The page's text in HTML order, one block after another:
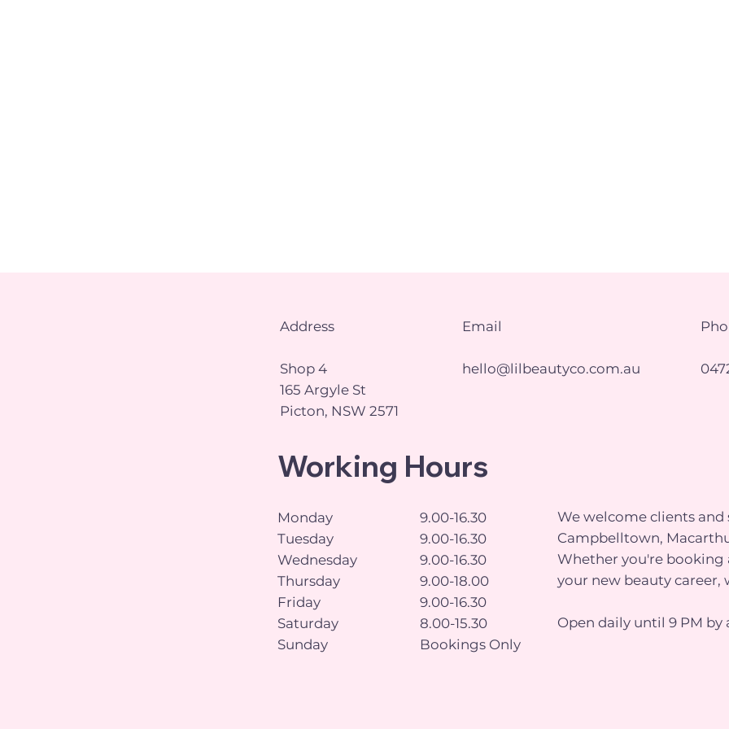
Address
Shop 4
165 Argyle St
Picton, NSW 2571
Email
hello@lilbeautyco.com.au
Working Hours
Monday
Tuesday
Wednesday
Thursday
Friday
Saturday
Sunday
9.00-16.30
9.00-16.30
9.00-16.30
9.00-18.00
9.00-16.30
8.00-15.30
Bookings Only
We welcome clients
Campbelltown,
Whether you're
your new beauty career,
Open daily until 9 PM